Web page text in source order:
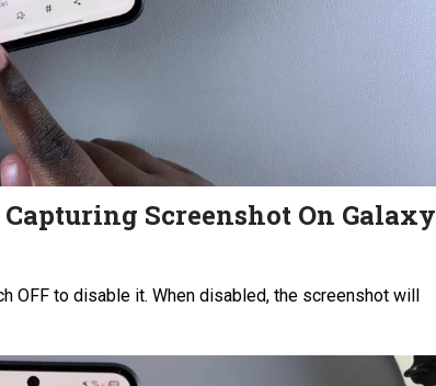
Screenshot On Galaxy
OFF to disable it. When disabled, the screenshot will